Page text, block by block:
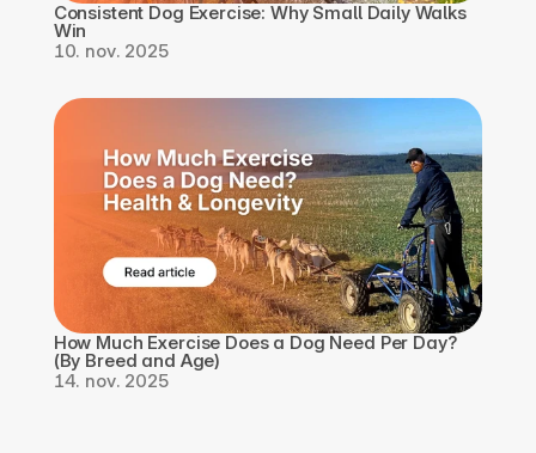
Consistent Dog Exercise: Why Small Daily Walks
Win
10. nov. 2025
How Much Exercise Does a Dog Need Per Day?
(By Breed and Age)
14. nov. 2025